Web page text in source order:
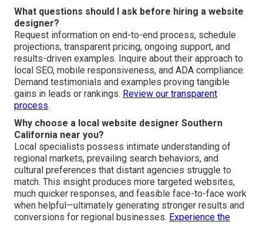
What questions should I ask before hiring a website
designer?
Request information on end-to-end process, schedule
projections, transparent pricing, ongoing support, and
results-driven examples. Inquire about their approach to
local SEO, mobile responsiveness, and ADA compliance.
Demand testimonials and examples proving tangible
gains in leads or rankings. Review our transparent
process.
Why choose a local website designer Southern
California near you?
Local specialists possess intimate understanding of
regional markets, prevailing search behaviors, and
cultural preferences that distant agencies struggle to
match. This insight produces more targeted websites,
much quicker responses, and feasible face-to-face work
when helpful—ultimately generating stronger results and
conversions for regional businesses. Experience the